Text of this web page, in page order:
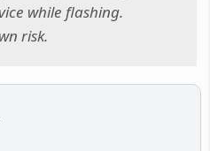
while flashing.
risk.